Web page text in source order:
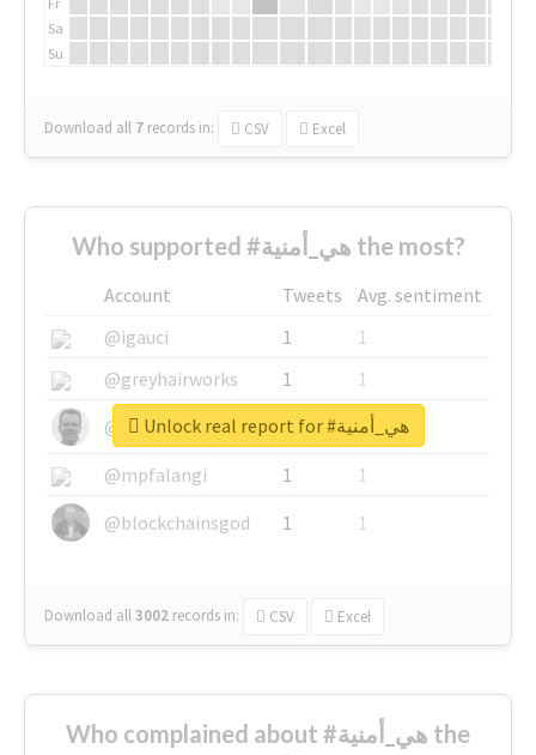
Sa
Su
Download all 7 records in: CSV Excel
Who supported #هي_أمنية the most?
Account Tweets
Avg. sentiment
@igauci
1
1
@greyhairworks
1
1
@glynmottershead
1
1
@mpfalangi
1
1
@blockchainsgod
1 1
Download all3002 records in: CSV Excel
Unlock real report for #هي_أمنية
Who complained about #هي_أمنية the